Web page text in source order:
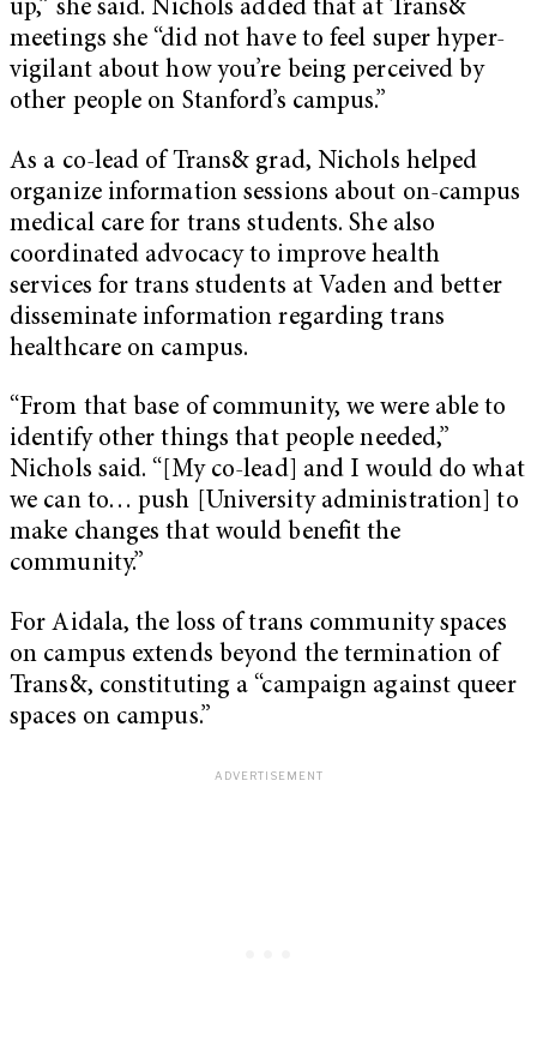
up,” she said. Nichols added that at Trans&
meetings she “did not have to feel super hyper-
vigilant about how you’re being perceived by
other people on Stanford’s campus.”
As a co-lead of Trans& grad, Nichols helped
organize information sessions about on-campus
medical care for trans students. She also
coordinated advocacy to improve health
services for trans students at Vaden and better
disseminate information regarding trans
healthcare on campus.
“From that base of community, we were able to
identify other things that people needed,”
Nichols said. “[My co-lead] and I would do what
we can to… push [University administration] to
make changes that would benefit the
community.”
For Aidala, the loss of trans community spaces
on campus extends beyond the termination of
Trans&, constituting a “campaign against queer
spaces on campus.”